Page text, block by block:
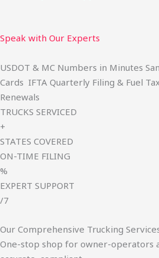
Speak with Our Experts
USDOT & MC Numbers in Minutes
Cards IFTA Quarterly Filing & Fuel
Renewals
TRUCKS SERVICED
+
STATES COVERED
ON-TIME FILING
%
EXPERT SUPPORT
/7
Our Comprehensive Trucking
One-stop shop for owner-operators